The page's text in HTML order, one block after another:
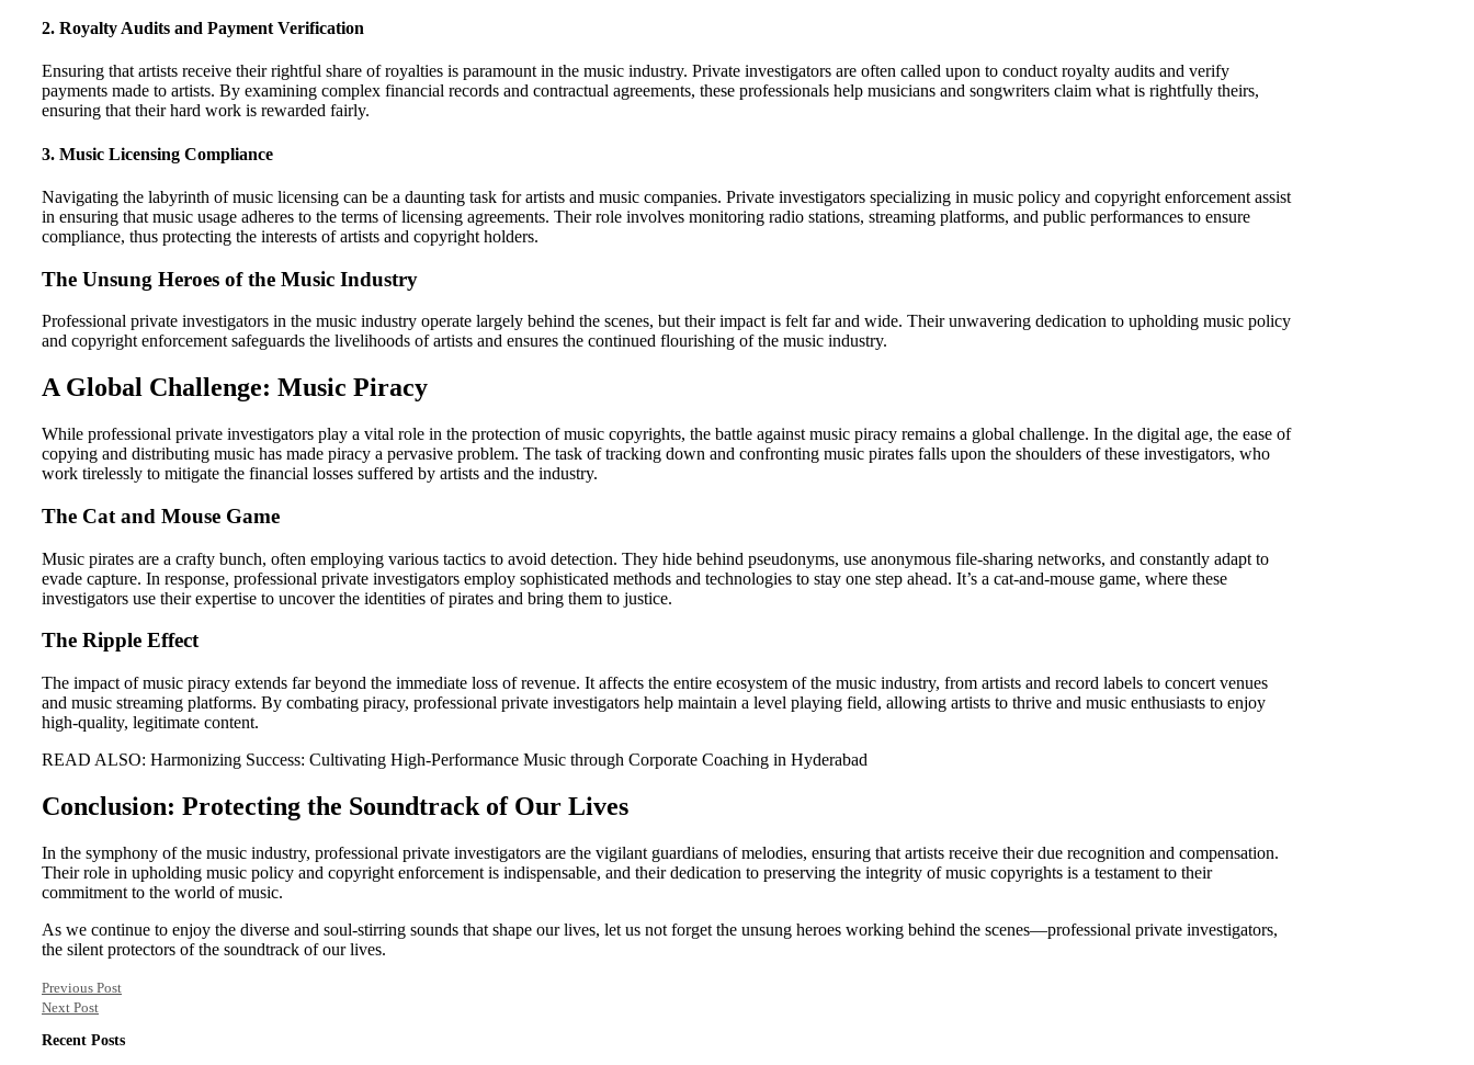
2. Royalty Audits and Payment Verification
Ensuring that artists receive their rightful share of royalties is paramount in the music industry. Private investigators are often called upon to conduct royalty audits and verify
payments made to artists. By examining complex financial records and contractual agreements, these professionals help musicians and songwriters claim what is rightfully theirs,
ensuring that their hard work is rewarded fairly.
3. Music Licensing Compliance
Navigating the labyrinth of music licensing can be a daunting task for artists and music companies. Private investigators specializing in music policy and copyright enforcement assist
in ensuring that music usage adheres to the terms of licensing agreements. Their role involves monitoring radio stations, streaming platforms, and public performances to ensure
compliance, thus protecting the interests of artists and copyright holders.
The Unsung Heroes of the Music Industry
Professional private investigators in the music industry operate largely behind the scenes, but their impact is felt far and wide. Their unwavering dedication to upholding music policy
and copyright enforcement safeguards the livelihoods of artists and ensures the continued flourishing of the music industry.
A Global Challenge: Music Piracy
While professional private investigators play a vital role in the protection of music copyrights, the battle against music piracy remains a global challenge. In the digital age, the ease of
copying and distributing music has made piracy a pervasive problem. The task of tracking down and confronting music pirates falls upon the shoulders of these investigators, who
work tirelessly to mitigate the financial losses suffered by artists and the industry.
The Cat and Mouse Game
Music pirates are a crafty bunch, often employing various tactics to avoid detection. They hide behind pseudonyms, use anonymous file-sharing networks, and constantly adapt to
evade capture. In response, professional private investigators employ sophisticated methods and technologies to stay one step ahead. It’s a cat-and-mouse game, where these
investigators use their expertise to uncover the identities of pirates and bring them to justice.
The Ripple Effect
The impact of music piracy extends far beyond the immediate loss of revenue. It affects the entire ecosystem of the music industry, from artists and record labels to concert venues
and music streaming platforms. By combating piracy, professional private investigators help maintain a level playing field, allowing artists to thrive and music enthusiasts to enjoy
high-quality, legitimate content.
READ ALSO: Harmonizing Success: Cultivating High-Performance Music through Corporate Coaching in Hyderabad
Conclusion: Protecting the Soundtrack of Our Lives
In the symphony of the music industry, professional private investigators are the vigilant guardians of melodies, ensuring that artists receive their due recognition and compensation.
Their role in upholding music policy and copyright enforcement is indispensable, and their dedication to preserving the integrity of music copyrights is a testament to their
commitment to the world of music.
As we continue to enjoy the diverse and soul-stirring sounds that shape our lives, let us not forget the unsung heroes working behind the scenes—professional private investigators,
the silent protectors of the soundtrack of our lives.
Previous Post
Next Post
Recent Posts